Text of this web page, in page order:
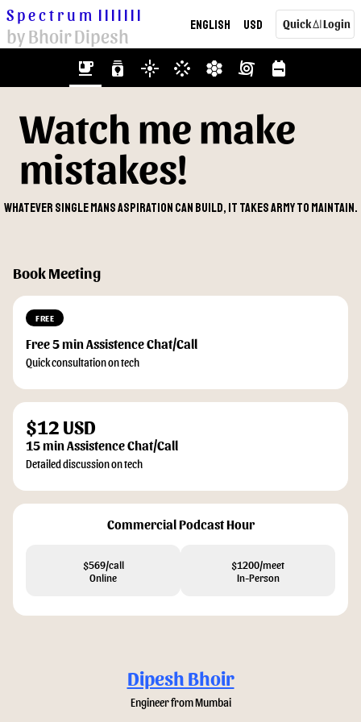
Spectrum |||||||
by Bhoir Dipesh English USD QuickAILogin
emoji_food_beverage batch_prediction flare stream hive cyclone backpack
Watch me make
mistakes!
Whatever single mans aspiration can build, it takes army to maintain.
Book Meeting
FREE
Free 5 min Assistence Chat/Call
Quick consultation on tech
$12 USD
15 min Assistence Chat/Call
Detailed discussion on tech
Commercial Podcast Hour
$569/call
Online
$1200/meet
In-Person
Dipesh Bhoir
Engineer from Mumbai